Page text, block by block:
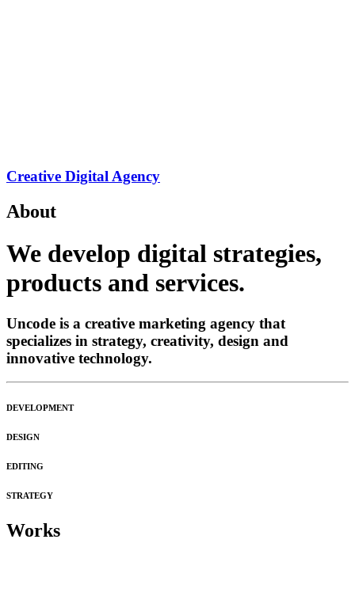
Creative Digital Agency
About
We develop digital strategies,
products and services.
Uncode is a creative marketing agency that
specializes in strategy, creativity, design and
innovative technology.
DEVELOPMENT
DESIGN
EDITING
STRATEGY
Works